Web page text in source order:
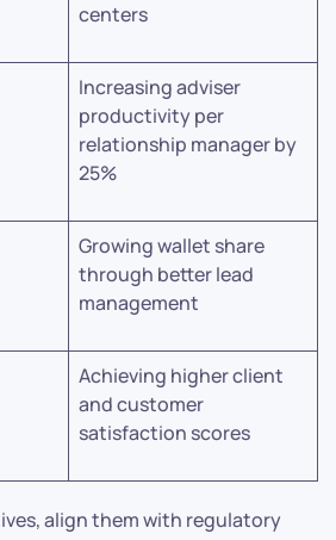
centers
Increasing adviser
productivity per
relationship manager by
25%
Growing wallet share
through better lead
management
Achieving higher client
and customer
satisfaction scores
align them with regulatory